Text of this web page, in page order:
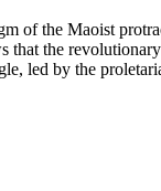
of the Maoist
the
led by the